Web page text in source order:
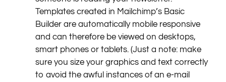
Templates created in Mailchimp’s Basic
Builder are automatically mobile responsive
and can therefore be viewed on desktops,
smart phones or tablets. (Just a note: make
sure you size your graphics and text correctly
to avoid the awful instances of an e-mail